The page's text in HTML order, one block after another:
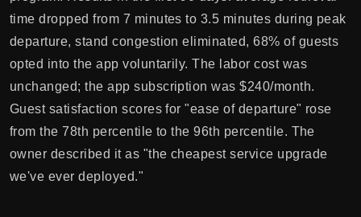
time dropped from 7 minutes to 3.5 minutes during peak
departure, stand congestion eliminated, 68% of guests
opted into the app voluntarily. The labor cost was
unchanged; the app subscription was $240/month.
Guest satisfaction scores for "ease of departure" rose
from the 78th percentile to the 96th percentile. The
owner described it as "the cheapest service upgrade
we've ever deployed."